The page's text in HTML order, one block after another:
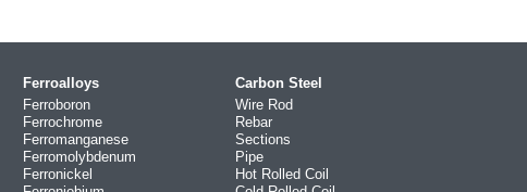
Ferroalloys
Ferroboron
Ferrochrome
Ferromanganese
Ferromolybdenum
Ferronickel
Carbon Steel
Wire Rod
Rebar
Sections
Pipe
Hot Rolled Coil